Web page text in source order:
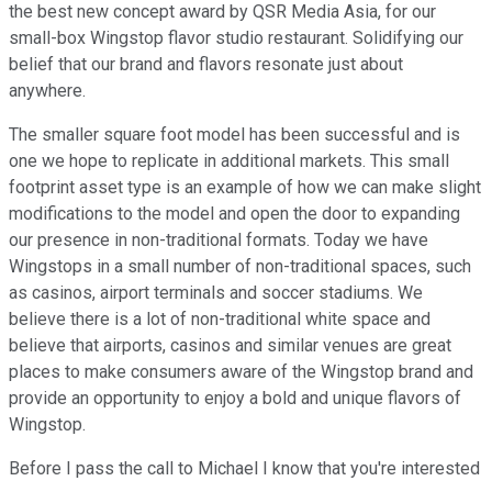
the best new concept award by QSR Media Asia, for our
small-box Wingstop flavor studio restaurant. Solidifying our
belief that our brand and flavors resonate just about
anywhere.
The smaller square foot model has been successful and is
one we hope to replicate in additional markets. This small
footprint asset type is an example of how we can make slight
modifications to the model and open the door to expanding
our presence in non-traditional formats. Today we have
Wingstops in a small number of non-traditional spaces, such
as casinos, airport terminals and soccer stadiums. We
believe there is a lot of non-traditional white space and
believe that airports, casinos and similar venues are great
places to make consumers aware of the Wingstop brand and
provide an opportunity to enjoy a bold and unique flavors of
Wingstop.
Before I pass the call to Michael I know that you're interested